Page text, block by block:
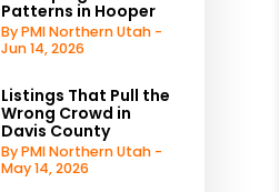
Patterns in Hooper
By PMI Northern Utah -
Jun 14, 2026
Listings That Pull the
Wrong Crowd in
Davis County
By PMI Northern Utah -
May 14, 2026